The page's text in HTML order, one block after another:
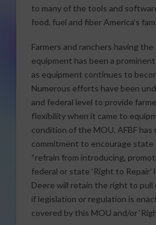
to many of the tools and
food, fuel and fiber America’s
Farmers and ranchers having
equipment has been a
as equipment continues to
Numerous efforts have been
and federal level to provide
flexibility when it came to
condition of the MOU, AFBF has
commitment to encourage state
“refrain from introducing,
federal or state ‘Right to Repair’
Deere will retain the right to
if legislation or regulation is
covered by this MOU and/or